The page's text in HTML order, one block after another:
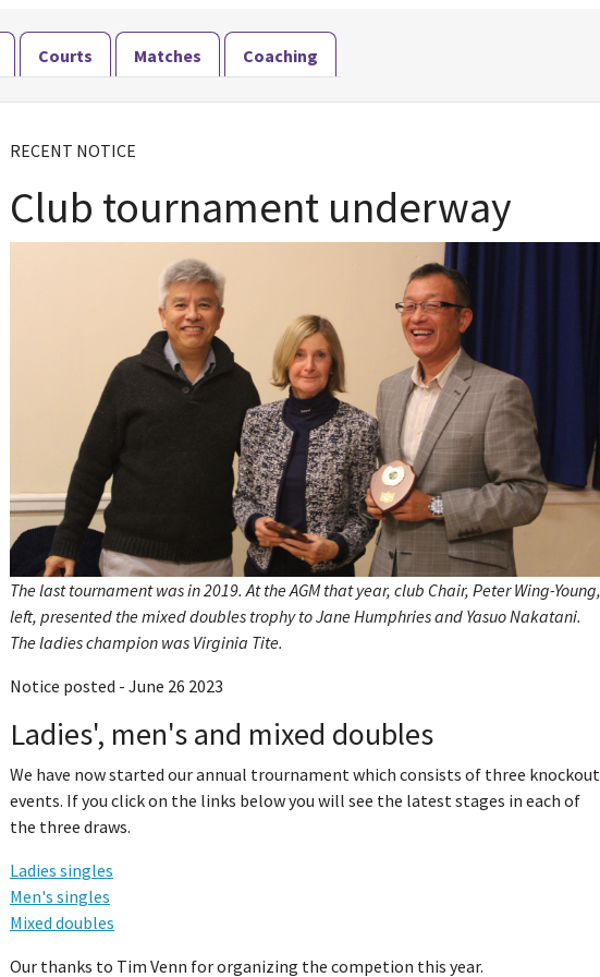
Courts Matches Coaching
RECENT NOTICE
Club tournament underway
The last tournament was in 2019. At the AGM that year, club Chair, Peter Wing-Young,
left, presented the mixed doubles trophy to Jane Humphries and Yasuo Nakatani.
The ladies champion was Virginia Tite.
Notice posted - June 26 2023
Ladies', men's and mixed doubles
We have now started our annual trournament which consists of three knockout
events. If you click on the links below you will see the latest stages in each of
the three draws.
Ladies singles
Men's singles
Mixed doubles
Our thanks to Tim Venn for organizing the competion this year.